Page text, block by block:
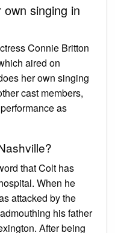
singing in
Connie Britton
aired on
her own singing
cast members,
as
that Colt has
When he
attacked by the
his father
After being